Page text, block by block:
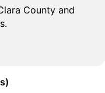
County and